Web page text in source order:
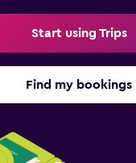
Start using Trips
Find my bookings